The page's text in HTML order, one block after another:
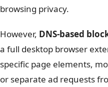
browsing privacy.
However, DNS-based
a full desktop browser
specific page elements,
or separate ad requests